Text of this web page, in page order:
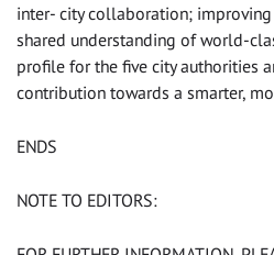
inter- city collaboration;
shared understanding of world-
profile for the five city authorities
contribution towards a smarter,
ENDS
NOTE TO EDITORS: